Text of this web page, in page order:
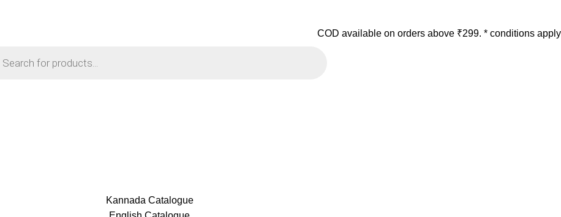
COD available on orders above ₹299. * conditions apply
Kannada Catalogue